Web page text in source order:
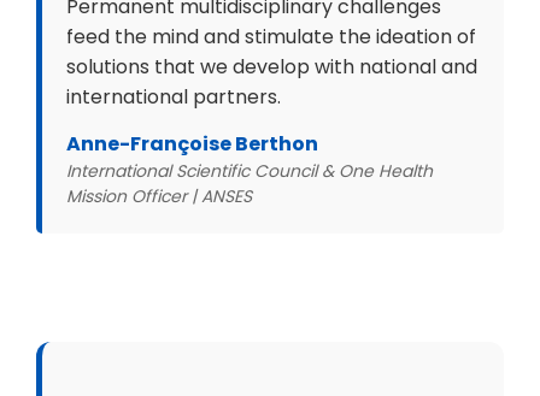
Permanent multidisciplinary challenges
feed the mind and stimulate the ideation of
solutions that we develop with national and
international partners.
Anne-Françoise Berthon
International Scientific Council & One Health
Mission Officer | ANSES